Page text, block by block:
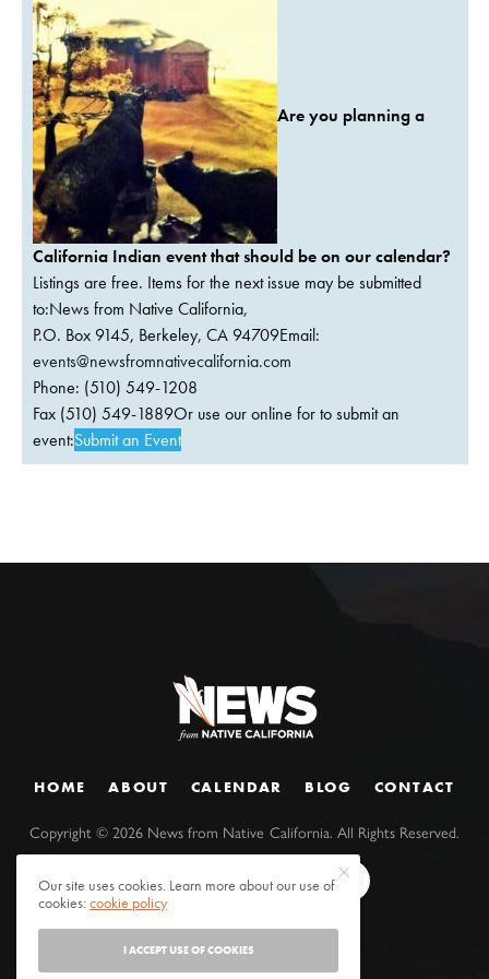
Are you planning a
California Indian event that should be on our calendar?
Listings are free. Items for the next issue may be submitted
to:News from Native California,
P.O. Box 9145, Berkeley, CA 94709Email:
events@newsfromnativecalifornia.com
Phone: (510) 549-1208
Fax (510) 549-1889Or use our online for to submit an
event:Submit an Event
HOME ABOUT CALENDAR BLOG CONTACT
Copyright ©2026 News from Native California. All Rights Reserved.
Our site uses cookies. Learn more about our use of
cookies:cookie policy
I ACCEPT USE OF COOKIES